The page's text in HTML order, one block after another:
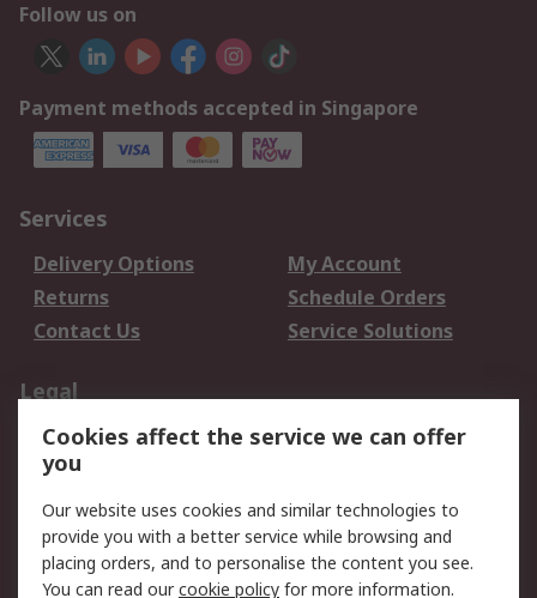
Follow us on
Payment methods accepted in Singapore
Services
Delivery Options
My Account
Returns
Schedule Orders
Contact Us
Service Solutions
Legal
Data Protection
Email Security
Privacy Policy
Terms and Conditions
of Sale
Cookies affect the service we can offer
you
Our website uses cookies and similar technologies to
provide you with a better service while browsing and
placing orders, and to personalise the content you see.
You can read ourcookie policy for more information.